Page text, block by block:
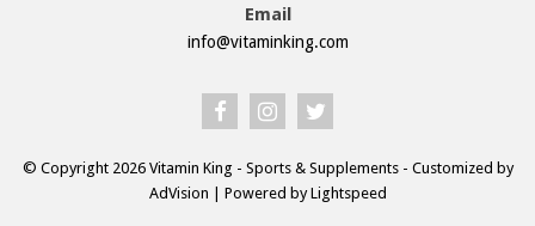
Email
info@vitaminking.com
© Copyright 2026 Vitamin King - Sports & Supplements - Customized by
AdVision | Powered by Lightspeed